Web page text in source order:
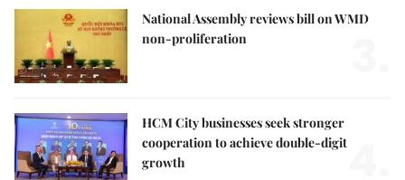
National Assembly reviews bill on WMD
non-proliferation
HCM City businesses seek stronger
cooperation to achieve double-digit
growth